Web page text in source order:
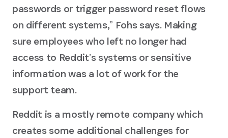
passwords or trigger password reset flows
on different systems,ˮ Fohs says. Making
sure employees who left no longer had
access to Redditʼs systems or sensitive
information was a lot of work for the
support team.
Reddit is a mostly remote company which
creates some additional challenges for